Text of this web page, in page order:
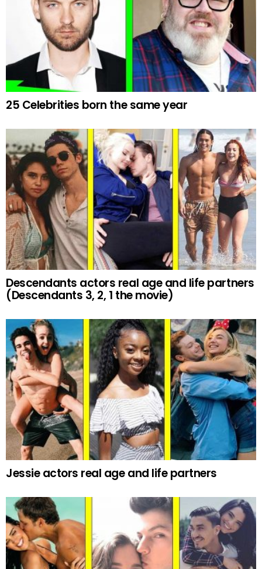
25 Celebrities born the same year
Descendants actors real age and life partners
(Descendants 3, 2, 1 the movie)
Jessie actors real age and life partners